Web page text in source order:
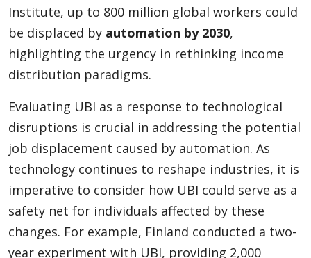
Institute, up to 800 million global workers could
be displaced by automation by 2030,
highlighting the urgency in rethinking income
distribution paradigms.
Evaluating UBI as a response to technological
disruptions is crucial in addressing the potential
job displacement caused by automation. As
technology continues to reshape industries, it is
imperative to consider how UBI could serve as a
safety net for individuals affected by these
changes. For example, Finland conducted a two-
year experiment with UBI, providing 2,000